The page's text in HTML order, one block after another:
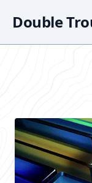
Double